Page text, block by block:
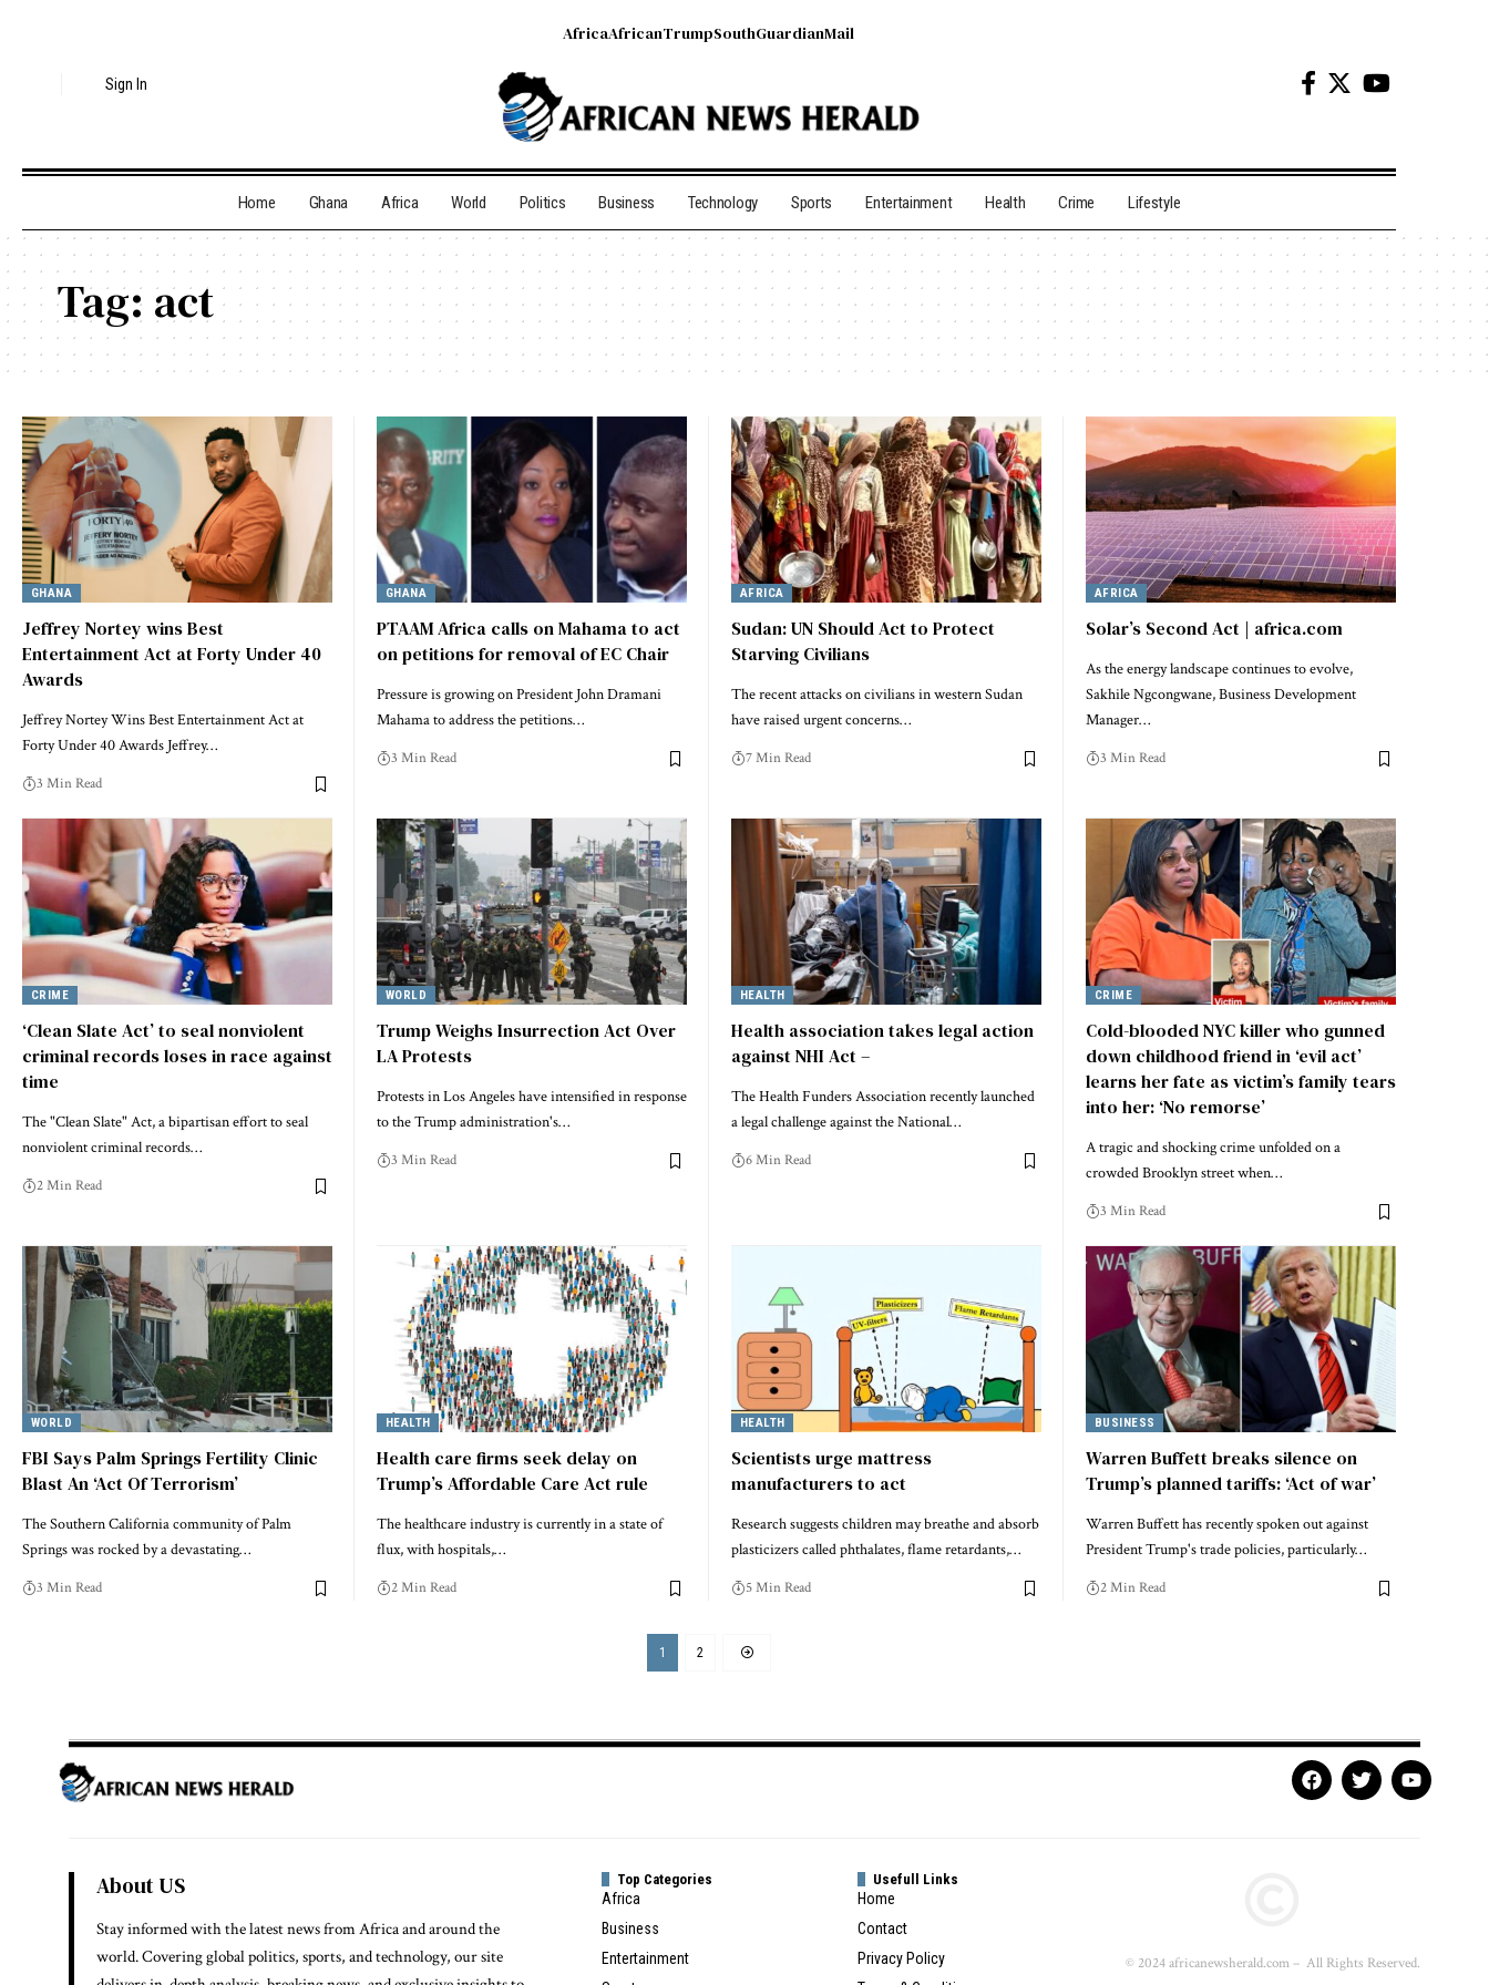
Sign In
AfricaAfricanTrumpSouthGuardianMail
Home Ghana Africa World Politics Business Technology Sports Entertainment Health Crime Lifestyle
Tag: act
GHANA
Jeffrey Nortey wins Best
Entertainment Act at Forty Under 40
Awards
Jeffrey Nortey Wins Best Entertainment Act at
Forty Under 40 Awards Jeffrey…
3 Min Read
GHANA
PTAAM Africa calls on Mahama to act
on petitions for removal of EC Chair
Pressure is growing on President John Dramani
Mahama to address the petitions…
3 Min Read
AFRICA
Sudan: UN Should Act to Protect
Starving Civilians
The recent attacks on civilians in western Sudan
have raised urgent concerns…
7 Min Read
AFRICA
Solar’s Second Act | africa.com
As the energy landscape continues to evolve,
Sakhile Ngcongwane, Business Development
Manager…
3 Min Read
CRIME
‘Clean Slate Act’ to seal nonviolent
criminal records loses in race against
time
The "Clean Slate" Act, a bipartisan effort to seal
nonviolent criminal records…
2 Min Read
WORLD
Trump Weighs Insurrection Act Over
LA Protests
Protests in Los Angeles have intensified in response
to the Trump administration's…
3 Min Read
HEALTH
Health association takes legal action
against NHI Act –
The Health Funders Association recently launched
a legal challenge against the National…
6 Min Read
CRIME
Cold-blooded NYC killer who gunned
down childhood friend in ‘evil act’
learns her fate as victim’s family tears
into her: ‘No remorse’
A tragic and shocking crime unfolded on a
crowded Brooklyn street when…
3 Min Read
WORLD
FBI Says Palm Springs Fertility Clinic
Blast An ‘Act Of Terrorism’
The Southern California community of Palm
Springs was rocked by a devastating…
3 Min Read
HEALTH
Health care firms seek delay on
Trump’s Affordable Care Act rule
The healthcare industry is currently in a state of
flux, with hospitals,…
2 Min Read
HEALTH
Scientists urge mattress
manufacturers to act
Research suggests children may breathe and absorb
plasticizers called phthalates, flame retardants,…
5 Min Read
BUSINESS
Warren Buffett breaks silence on
Trump’s planned tariffs: ‘Act of war’
Warren Buffett has recently spoken out against
President Trump's trade policies, particularly…
2 Min Read
1 2
About US
Stay informed with the latest news from Africa and around the
world. Covering global politics, sports, and technology, our site
Top Categories
Africa
Business
Entertainment
Usefull Links
Home
Contact
Privacy Policy
© 2024 africanewsherald.com – All Rights Reserved.